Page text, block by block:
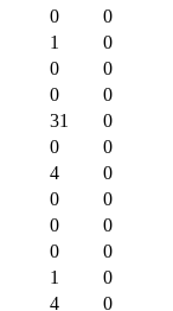
0
0
1
0
0
0
0
0
31
0
0
0
4
0
0
0
0
0
0
0
1
0
4
0